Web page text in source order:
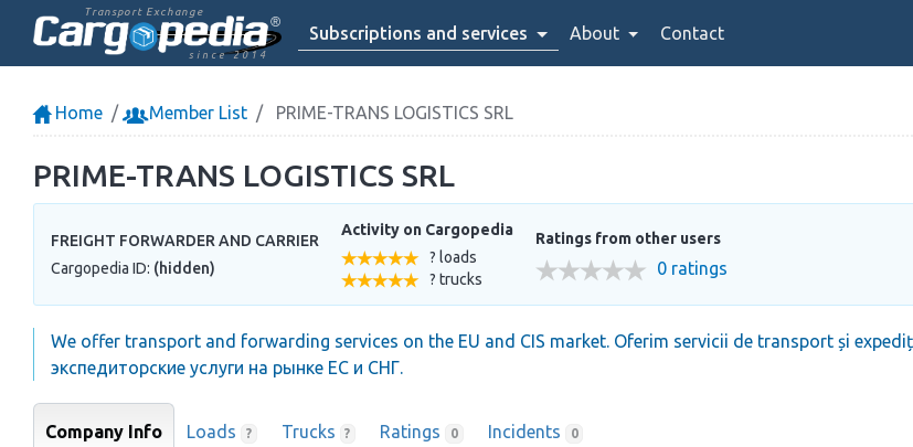
Transport Exchange
since 2014
Subscriptions and services About Contact
Home Member List PRIME-TRANS LOGISTICS SRL
PRIME-TRANS LOGISTICS SRL
FREIGHT FORWARDER AND CARRIER
Cargopedia ID: (hidden)
Activity on Cargopedia
? loads
? trucks
Ratings from other users
0 ratings
We offer transport and forwarding services on the EU and CIS market. Oferim servicii de transport și
экспедиторские услуги на рынке ЕС и СНГ.
Company Info Loads ? Trucks ? Ratings 0 Incidents 0